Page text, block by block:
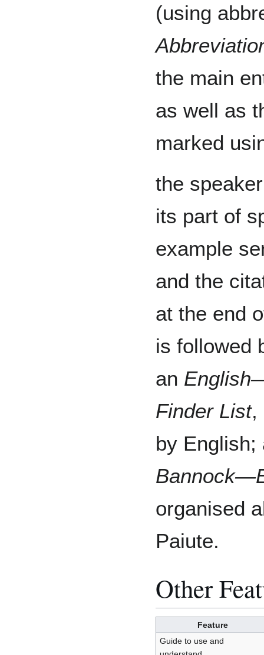
(using
the main
as well as
marked
the
its part of
example
and the
at the end
is followed
an
Finder List,
by
organised
Paiute.
Other
Feature
Guide to use and